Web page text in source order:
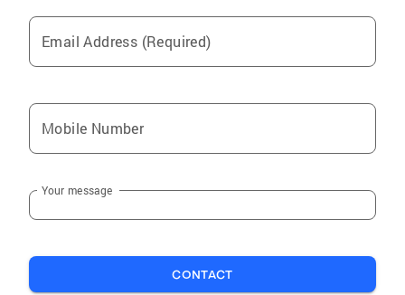
Email Address (Required)
Mobile Number
Your message
CONTACT